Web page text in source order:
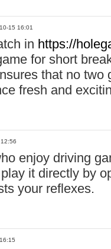
15 16:01
in https://
for short
that no two
fresh and
enjoy driving
it directly by
your reflexes.